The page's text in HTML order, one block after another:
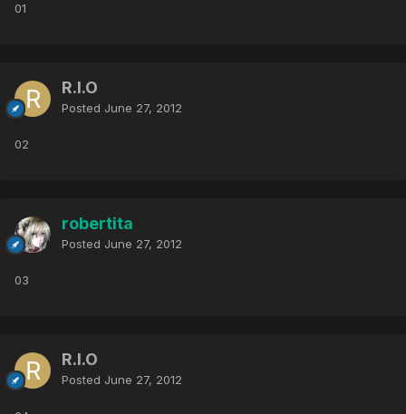
01
R.I.O
Posted June 27, 2012
02
robertita
Posted June 27, 2012
03
R.I.O
Posted June 27, 2012